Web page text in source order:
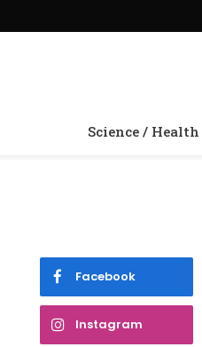
Science / Health
Facebook
Instagram